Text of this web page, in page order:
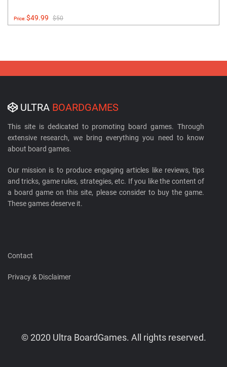
Price:$49.99 $50
ULTRA BOARDGAMES
This site is dedicated to promoting board games. Through
extensive research, we bring everything you need to know
about board games.
Our mission is to produce engaging articles like reviews, tips
and tricks, game rules, strategies, etc. If you like the content of
a board game on this site, please consider to buy the game.
These games deserve it.
Contact
Privacy & Disclaimer
© 2020 Ultra BoardGames. All rights reserved.